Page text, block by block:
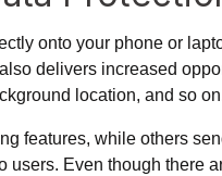
onto your phone or
delivers increased
location, and so
features, while others
users. Even though